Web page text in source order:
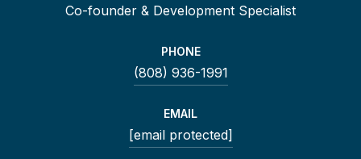
Co-founder & Development Specialist
PHONE
(808) 936-1991
EMAIL
[email protected]